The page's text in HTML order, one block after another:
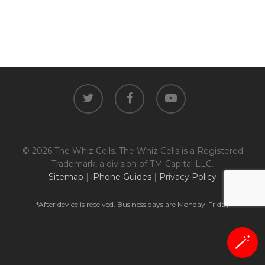
twitter facebook youtube
© 2026 The Whiz Cells. The Whiz Cells is a Registered
Trademark, a division of TM Capital LLC.
Sitemap | iPhone Guides | Privacy Policy
*After device is received. Business days are Monday-Friday
🪄